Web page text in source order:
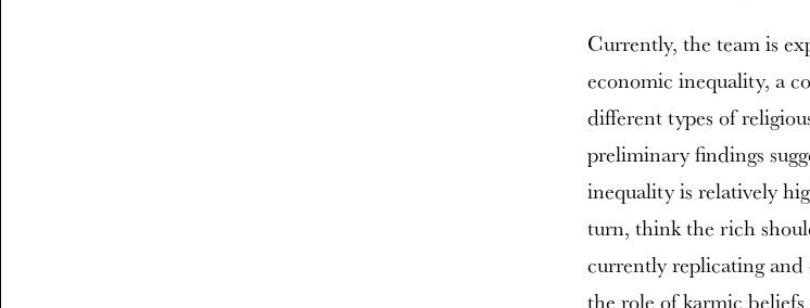
Currently, the team is
economic inequality, a
different types of
preliminary findings
inequality is relatively
turn, think the rich
currently replicating
the role of karmic